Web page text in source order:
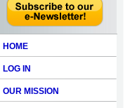
HOME
LOG IN
OUR MISSION